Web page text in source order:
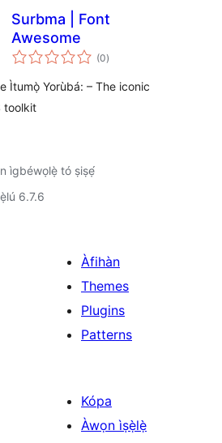
Surbma | Font
Awesome
(0àpapọ̀
àwọn
)
Ìtumọ̀ Yorùbá: – The iconic
toolkit
ìgbéwọlẹ̀ tó ṣiṣẹ́
6.7.6
Àfihàn
Themes
Plugins
Patterns
Kópa
Àwọn ìṣẹ̀lẹ̀